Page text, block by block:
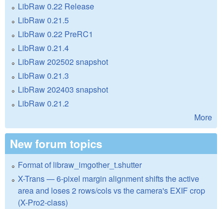
LibRaw 0.22 Release
LibRaw 0.21.5
LibRaw 0.22 PreRC1
LibRaw 0.21.4
LibRaw 202502 snapshot
LibRaw 0.21.3
LibRaw 202403 snapshot
LibRaw 0.21.2
More
New forum topics
Format of libraw_imgother_t.shutter
X-Trans — 6-pixel margin alignment shifts the active
area and loses 2 rows/cols vs the camera's EXIF crop
(X-Pro2-class)